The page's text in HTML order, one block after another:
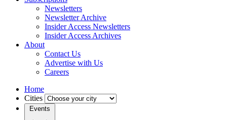
Newsletters
Newsletter Archive
Insider Access Newsletters
Insider Access Archives
About
Contact Us
Advertise with Us
Careers
Home
Cities
Events